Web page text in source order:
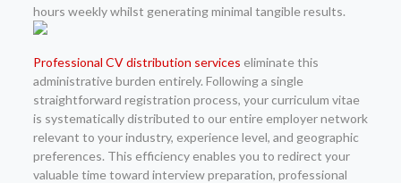
hours weekly whilst generating minimal tangible results.
Professional CV distribution services eliminate this
administrative burden entirely. Following a single
straightforward registration process, your curriculum vitae
is systematically distributed to our entire employer network
relevant to your industry, experience level, and geographic
preferences. This efficiency enables you to redirect your
valuable time toward interview preparation, professional